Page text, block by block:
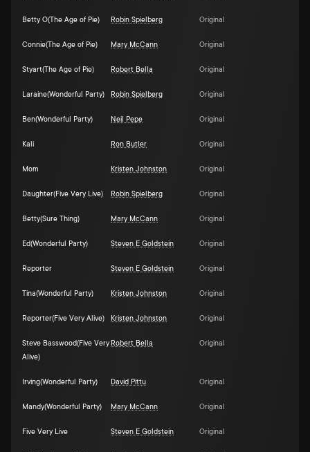
Betty O(The Age of Pie) Robin Spielberg Original
Connie(The Age of Pie) Mary McCann Original
Styart(The Age of Pie) Robert Bella Original
Laraine(Wonderful Party) Robin Spielberg Original
Ben(Wonderful Party) Neil Pepe Original
Kali Ron Butler Original
Mom Kristen Johnston Original
Daughter(Five Very Live) Robin Spielberg Original
Betty(Sure Thing) Mary McCann Original
Ed(Wonderful Party) Steven E Goldstein Original
Reporter Steven E Goldstein Original
Tina(Wonderful Party) Kristen Johnston Original
Reporter(Five Very Alive) Kristen Johnston Original
Steve Basswood(Five Very
Alive)
Robert Bella Original
Irving(Wonderful Party) David Pittu Original
Mandy(Wonderful Party) Mary McCann Original
Five Very Live Steven E Goldstein Original